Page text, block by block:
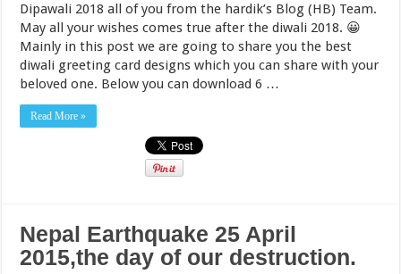
Dipawali 2018 all of you from the hardik’s Blog (HB) Team.
May all your wishes comes true after the diwali 2018. 😀
Mainly in this post we are going to share you the best
diwali greeting card designs which you can share with your
beloved one. Below you can download 6 …
Read More »
Nepal Earthquake 25 April
2015,the day of our destruction.